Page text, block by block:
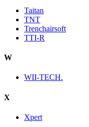
Taitan
TNT
Trenchairsoft
TTI-R
W
WII-TECH.
X
Xpert